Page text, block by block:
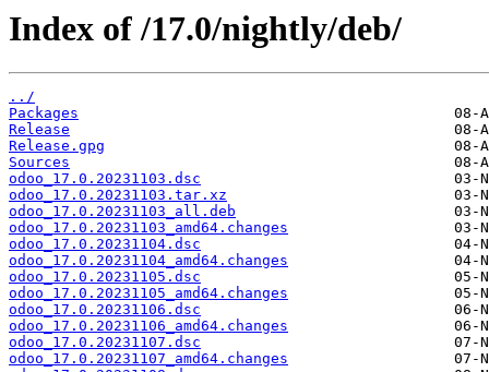
Index of /17.0/nightly/deb/
../
Packages
Release
Release.gpg
Sources
odoo_17.0.20231103.dsc
odoo_17.0.20231103.tar.xz
odoo_17.0.20231103_all.deb
odoo_17.0.20231103_amd64.changes
odoo_17.0.20231104.dsc
odoo_17.0.20231104_amd64.changes
odoo_17.0.20231105.dsc
odoo_17.0.20231105_amd64.changes
odoo_17.0.20231106.dsc
odoo_17.0.20231106_amd64.changes
odoo_17.0.20231107.dsc
odoo_17.0.20231107_amd64.changes